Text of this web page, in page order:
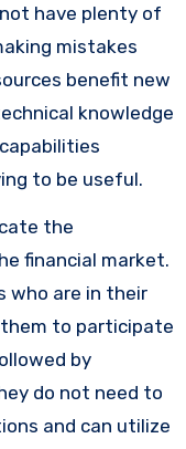
have plenty of
mistakes
benefit new
knowledge
to be useful.
the
financial market.
who are in their
them to participate
by
do not need to
and can utilize